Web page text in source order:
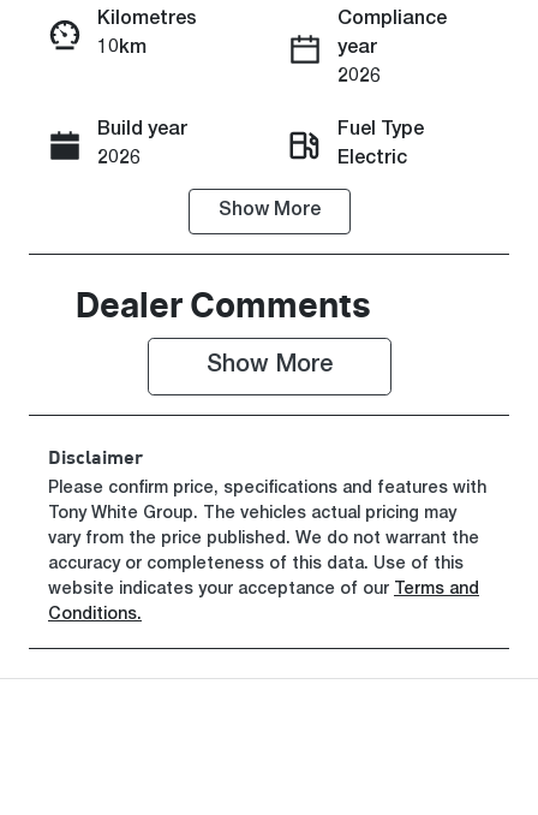
Enquire Now
Call Now
Kilometres
10km
Compliance
year
2026
Build year
2026
Fuel Type
Electric
Transmission
Stock no
H043382
VIN
KMHHC816U
Show More
Dealer Comments
Show More
Disclaimer
Please confirm price, specifications and features with
Tony White Group. The vehicles actual pricing may
vary from the price published. We do not warrant the
accuracy or completeness of this data. Use of this
website indicates your acceptance of our Terms and
Conditions.